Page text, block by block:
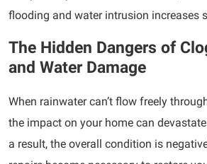
flooding and water intrusion increases
The Hidden Dangers of
and Water Damage
When rainwater can’t flow freely
the impact on your home can
a result, the overall condition is